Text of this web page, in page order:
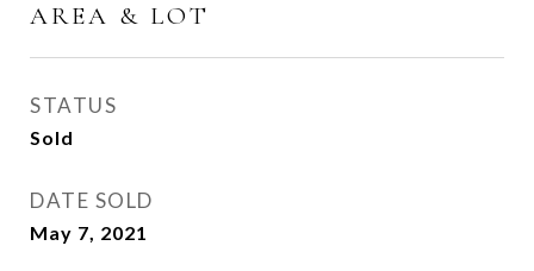
AREA & LOT
STATUS
Sold
DATE SOLD
May 7, 2021